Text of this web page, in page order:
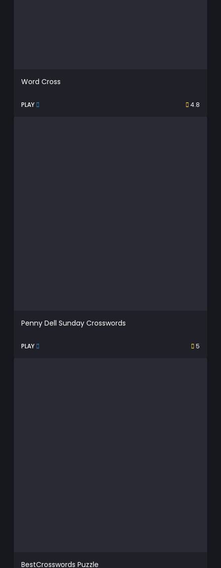
Word Cross
PLAY 4.8
Penny Dell Sunday Crosswords
PLAY 5
BestCrosswords Puzzle